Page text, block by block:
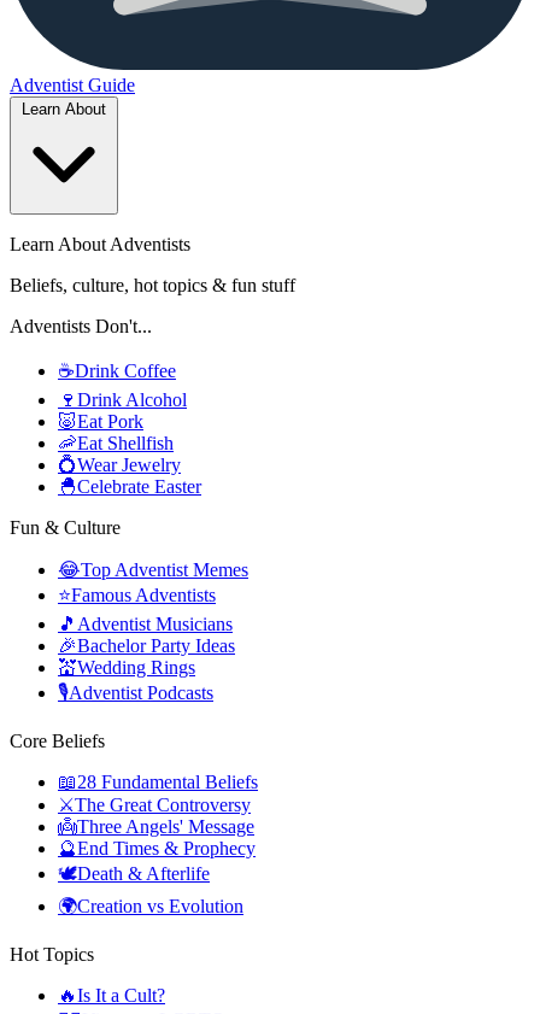
Adventist Guide
Learn About Adventists
Beliefs, culture, hot topics & fun stuff
Adventists Don't...
☕Drink Coffee
🍷 Drink Alcohol
🐷Eat Pork
🦐Eat Shellfish
💍Wear Jewelry
🐣Celebrate Easter
Fun & Culture
😂Top Adventist Memes
⭐Famous Adventists
🎵 Adventist Musicians
🎉Bachelor Party Ideas
💒Wedding Rings
🎙️Adventist Podcasts
Core Beliefs
📖28 Fundamental Beliefs
⚔️The Great Controversy
👼Three Angels' Message
🔮End Times & Prophecy
🕊️Death & Afterlife
🌍Creation vs Evolution
Hot Topics
🔥Is It a Cult?